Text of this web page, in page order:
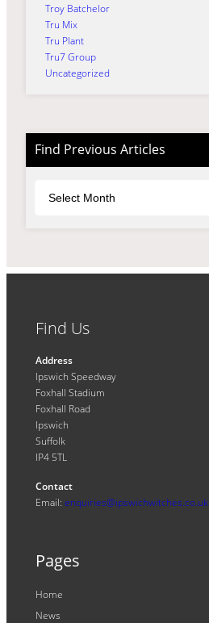
Troy Batchelor
Tru Mix
Tru Plant
Tru7 Group
Uncategorized
Find Previous Articles
Find Us
Address
Ipswich Speedway
Foxhall Stadium
Foxhall Road
Ipswich
Suffolk
IP4 5TL
Contact
Email: enquiries@ipswichwitches.co.uk
Pages
Home
News